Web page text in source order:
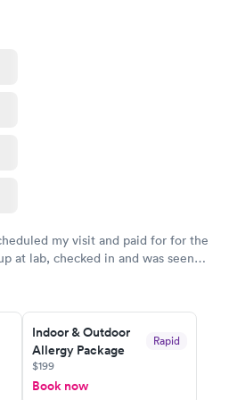
my visit and paid for for the
at lab, checked in and was seen
because I did my test on a
Didn't have to wait for a visit to
to lab.
Indoor & Outdoor
Allergy Package
Rapid
$199
Book now